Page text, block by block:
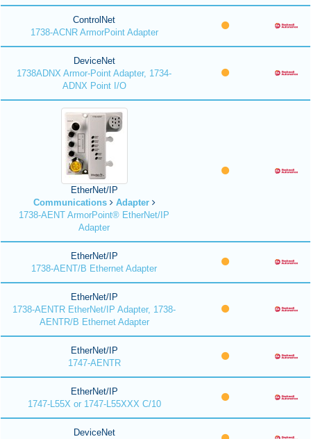
ControlNet
1738-ACNR ArmorPoint Adapter
DeviceNet
1738ADNX Armor-Point Adapter, 1734-
ADNX Point I/O
EtherNet/IP
Communications
Adapter
1738-AENT ArmorPoint® EtherNet/IP
Adapter
EtherNet/IP
1738-AENT/B Ethernet Adapter
EtherNet/IP
1738-AENTR EtherNet/IP Adapter, 1738-
AENTR/B Ethernet Adapter
EtherNet/IP
1747-AENTR
EtherNet/IP
1747-L55X or 1747-L55XXX C/10
DeviceNet